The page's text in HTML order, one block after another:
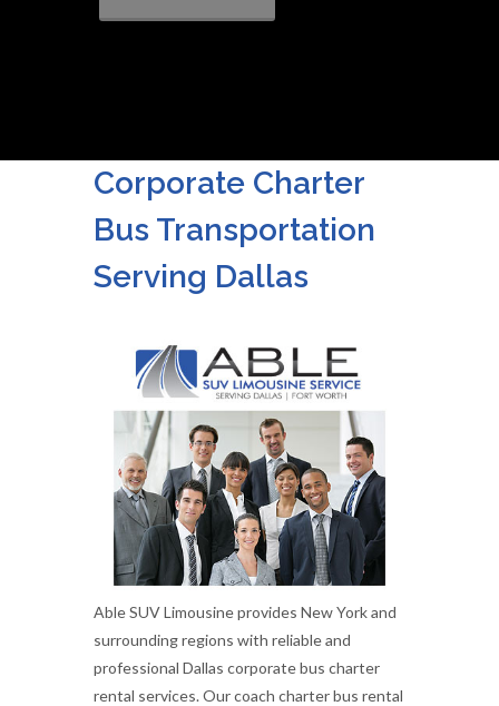
Corporate Charter
Bus Transportation
Serving Dallas
Able SUV Limousine provides New York and
surrounding regions with reliable and
professional Dallas corporate bus charter
rental services. Our coach charter bus rental